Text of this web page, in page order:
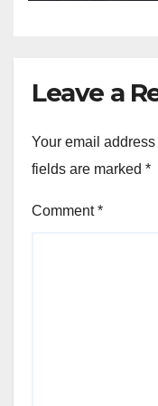
Leave a
Your email
fields are marked *
Comment*